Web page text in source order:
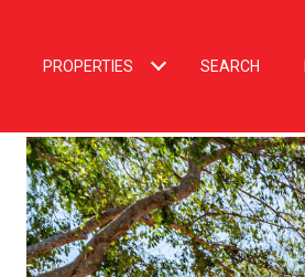
PROPERTIES SEARCH